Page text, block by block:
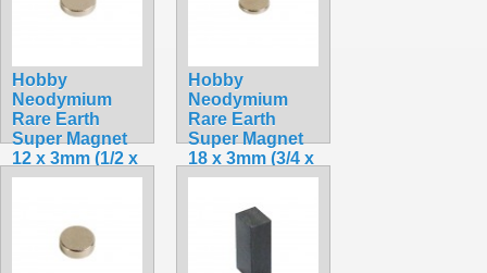
Hobby
Neodymium
Rare Earth
Super Magnet
12 x 3mm (1/2 x
1/8 in.)
Hobby
Neodymium
Rare Earth
Super Magnet
18 x 3mm (3/4 x
1/8 in.)